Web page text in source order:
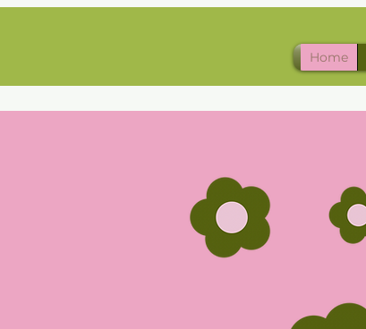
Home